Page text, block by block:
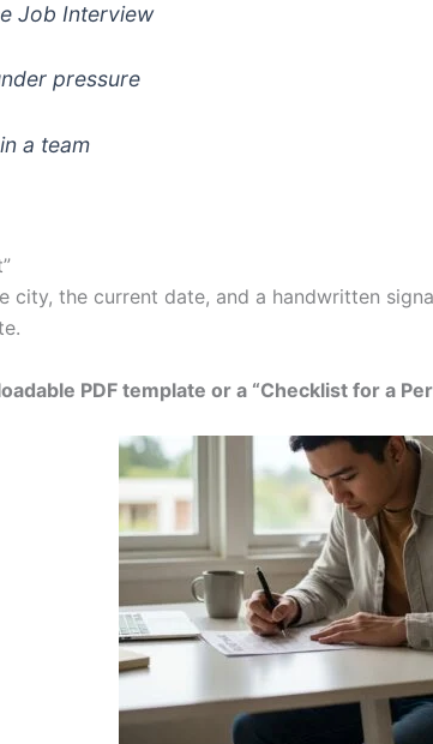
Job Interview
pressure
a team
city, the current date, and a handwritten
PDF template or a “Checklist for a